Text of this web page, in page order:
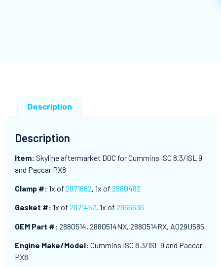
Description
Description
Item: Skyline aftermarket DOC for Cummins ISC 8.3/ISL 9
and Paccar PX8
Clamp #: 1x of 2871862, 1x of 2880482
Gasket #: 1x of 2871452, 1x of 2866636
OEM Part #: 2880514, 2880514NX, 2880514RX, A029U585
Engine Make/Model: Cummins ISC 8.3/ISL 9 and Paccar
PX8